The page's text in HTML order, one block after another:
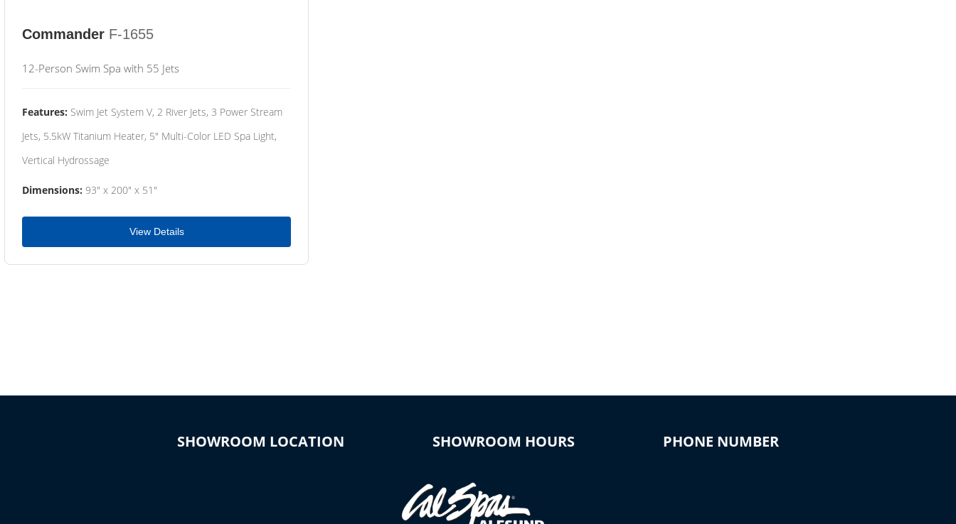
Commander F-1655
12-Person Swim Spa with 55 Jets
Features: Swim Jet System V, 2 River Jets, 3 Power Stream
Jets, 5.5kW Titanium Heater, 5" Multi-Color LED Spa Light,
Vertical Hydrossage
Dimensions: 93" x 200" x 51"
View Details
SHOWROOM LOCATION SHOWROOM HOURS PHONE NUMBER